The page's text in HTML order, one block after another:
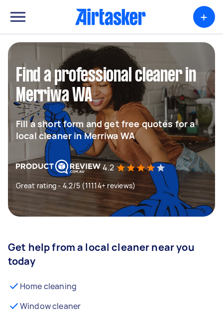
+
Find a professional cleaner in
Merriwa WA
Fill a short form and get free quotes for a
local cleaner in Merriwa WA
4.2
Great rating - 4.2/5 (11114+ reviews)
Get help from a local cleaner near you
today
Home cleaning
Window cleaner